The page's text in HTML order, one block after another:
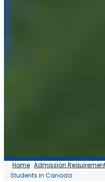
Home Admission
Students in Canada